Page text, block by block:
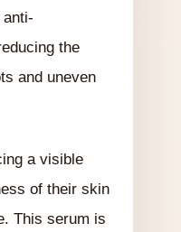
the
and uneven
a visible
of their skin
This serum is